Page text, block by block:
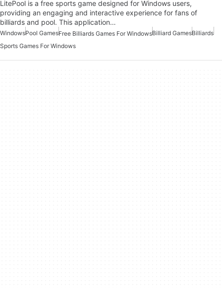
LitePool is a free sports game designed for Windows users,
providing an engaging and interactive experience for fans of
billiards and pool. This application…
WindowsPool GamesFree Billiards Games For WindowsBilliard GamesBilliards
Sports Games For Windows